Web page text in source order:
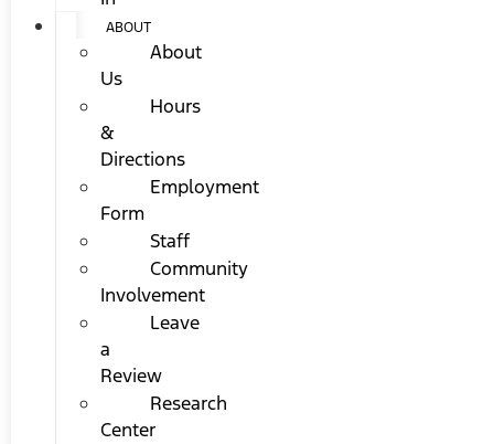
ABOUT
About
Us
Hours
&
Directions
Employment
Form
Staff
Community
Involvement
Leave
a
Review
Research
Center